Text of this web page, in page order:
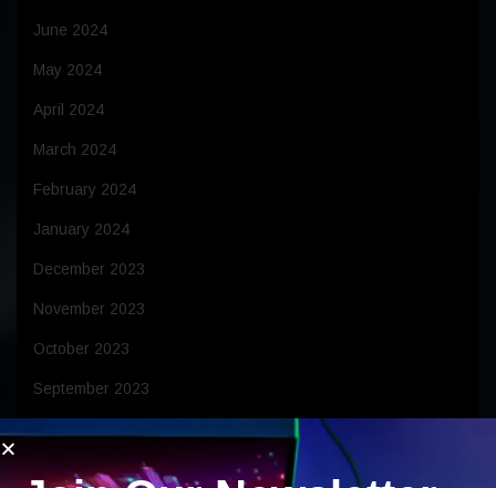
June 2024
May 2024
April 2024
March 2024
February 2024
January 2024
December 2023
November 2023
October 2023
September 2023
July 2023